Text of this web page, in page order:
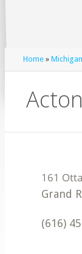
Home »
Grand
(616)